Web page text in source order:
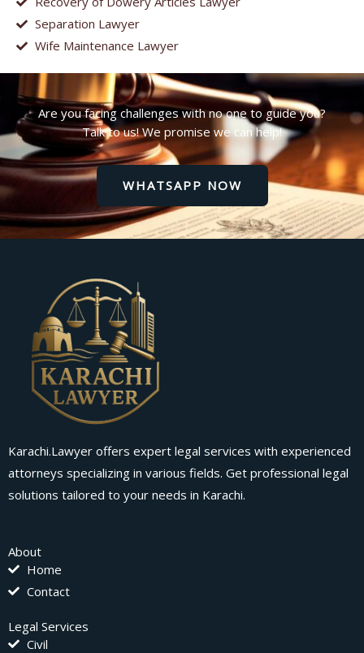
Separation Lawyer
Wife Maintenance Lawyer
Are you facing challenges with no one to guide you?
Talk to us! We promise we can help!
WHATSAPP NOW
Karachi.Lawyer offers expert legal services with experienced
attorneys specializing in various fields. Get professional legal
solutions tailored to your needs in Karachi.
About
Home
Contact
Legal Services
Civil